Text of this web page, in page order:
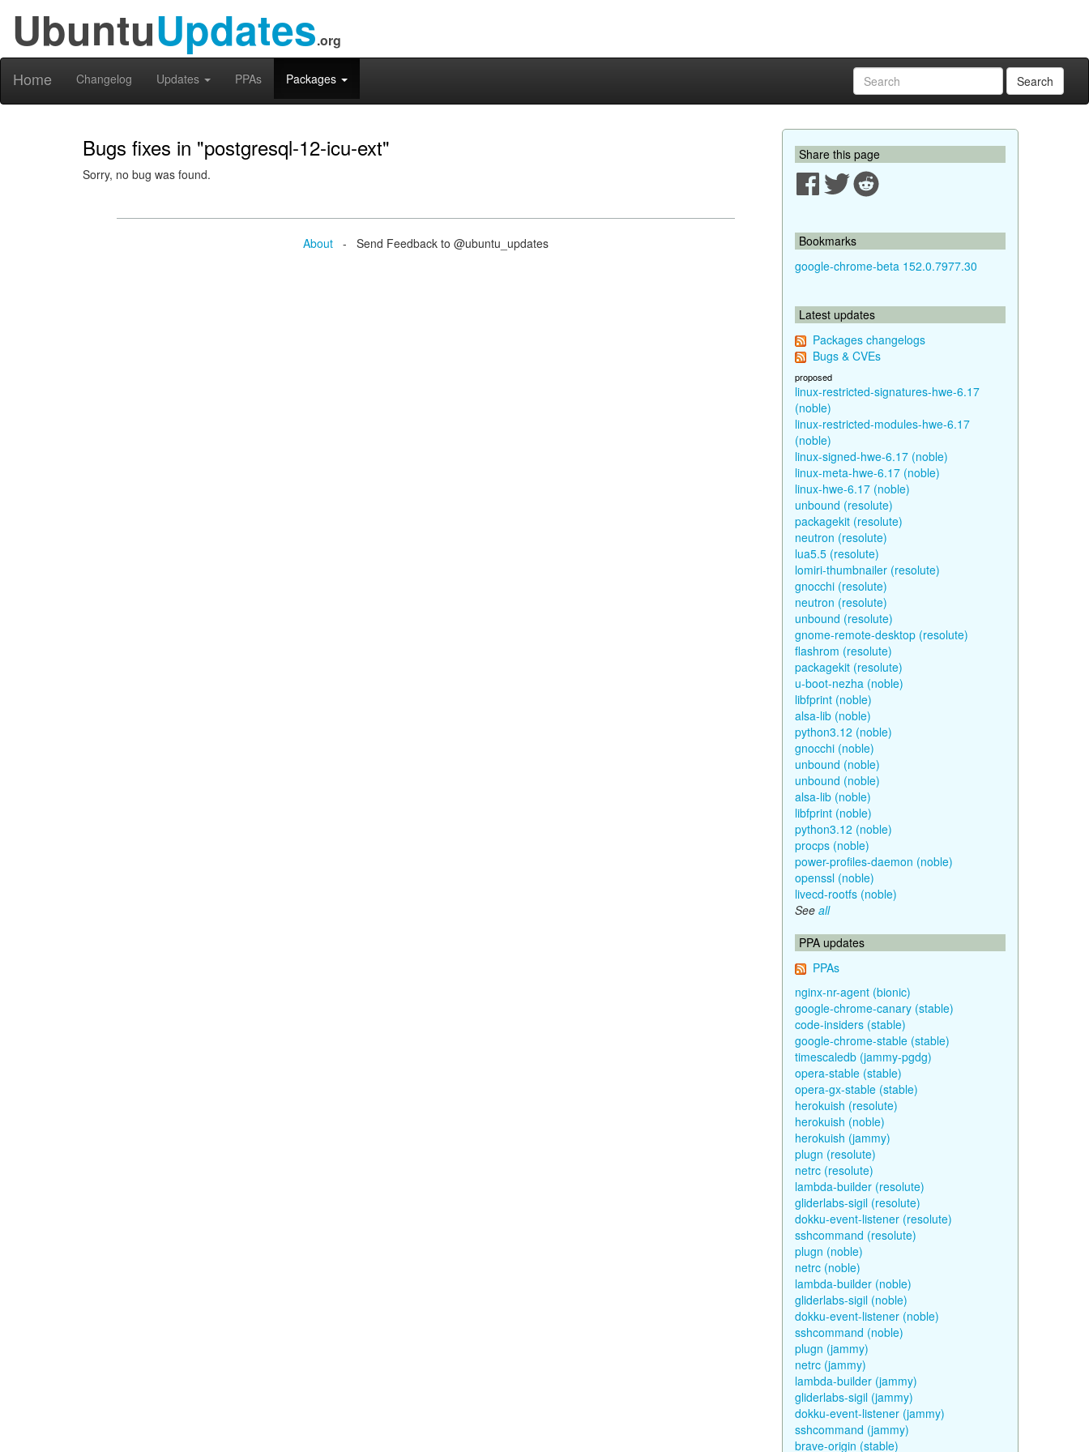
UbuntuUpdates.org
Home Changelog Updates PPAs Packages Search
Bugs fixes in "postgresql-12-icu-ext"
Sorry, no bug was found.
About - Send Feedback to @ubuntu_updates
Share this page
Bookmarks
google-chrome-beta 152.0.7977.30
Latest updates
Packages changelogs
Bugs & CVEs
proposed
linux-restricted-signatures-hwe-6.17
(noble)
linux-restricted-modules-hwe-6.17
(noble)
linux-signed-hwe-6.17 (noble)
linux-meta-hwe-6.17 (noble)
linux-hwe-6.17 (noble)
unbound (resolute)
packagekit (resolute)
neutron (resolute)
lua5.5 (resolute)
lomiri-thumbnailer (resolute)
gnocchi (resolute)
neutron (resolute)
unbound (resolute)
gnome-remote-desktop (resolute)
flashrom (resolute)
packagekit (resolute)
u-boot-nezha (noble)
libfprint (noble)
alsa-lib (noble)
python3.12 (noble)
gnocchi (noble)
unbound (noble)
unbound (noble)
alsa-lib (noble)
libfprint (noble)
python3.12 (noble)
procps (noble)
power-profiles-daemon (noble)
openssl (noble)
livecd-rootfs (noble)
See all
PPA updates
PPAs
nginx-nr-agent (bionic)
google-chrome-canary (stable)
code-insiders (stable)
google-chrome-stable (stable)
timescaledb (jammy-pgdg)
opera-stable (stable)
opera-gx-stable (stable)
herokuish (resolute)
herokuish (noble)
herokuish (jammy)
plugn (resolute)
netrc (resolute)
lambda-builder (resolute)
gliderlabs-sigil (resolute)
dokku-event-listener (resolute)
sshcommand (resolute)
plugn (noble)
netrc (noble)
lambda-builder (noble)
gliderlabs-sigil (noble)
dokku-event-listener (noble)
sshcommand (noble)
plugn (jammy)
netrc (jammy)
lambda-builder (jammy)
gliderlabs-sigil (jammy)
dokku-event-listener (jammy)
sshcommand (jammy)
brave-origin (stable)